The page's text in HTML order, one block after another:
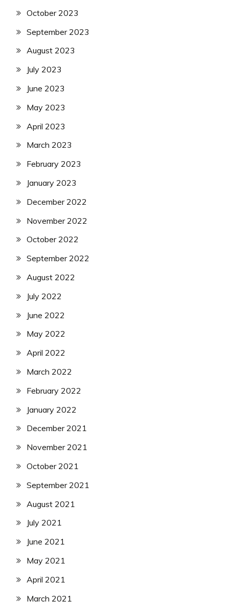
October 2023
September 2023
August 2023
July 2023
June 2023
May 2023
April 2023
March 2023
February 2023
January 2023
December 2022
November 2022
October 2022
September 2022
August 2022
July 2022
June 2022
May 2022
April 2022
March 2022
February 2022
January 2022
December 2021
November 2021
October 2021
September 2021
August 2021
July 2021
June 2021
May 2021
April 2021
March 2021